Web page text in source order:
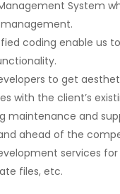
System
coding enable us
to get
with the client’s
maintenance and
ahead of the
services
files, etc.